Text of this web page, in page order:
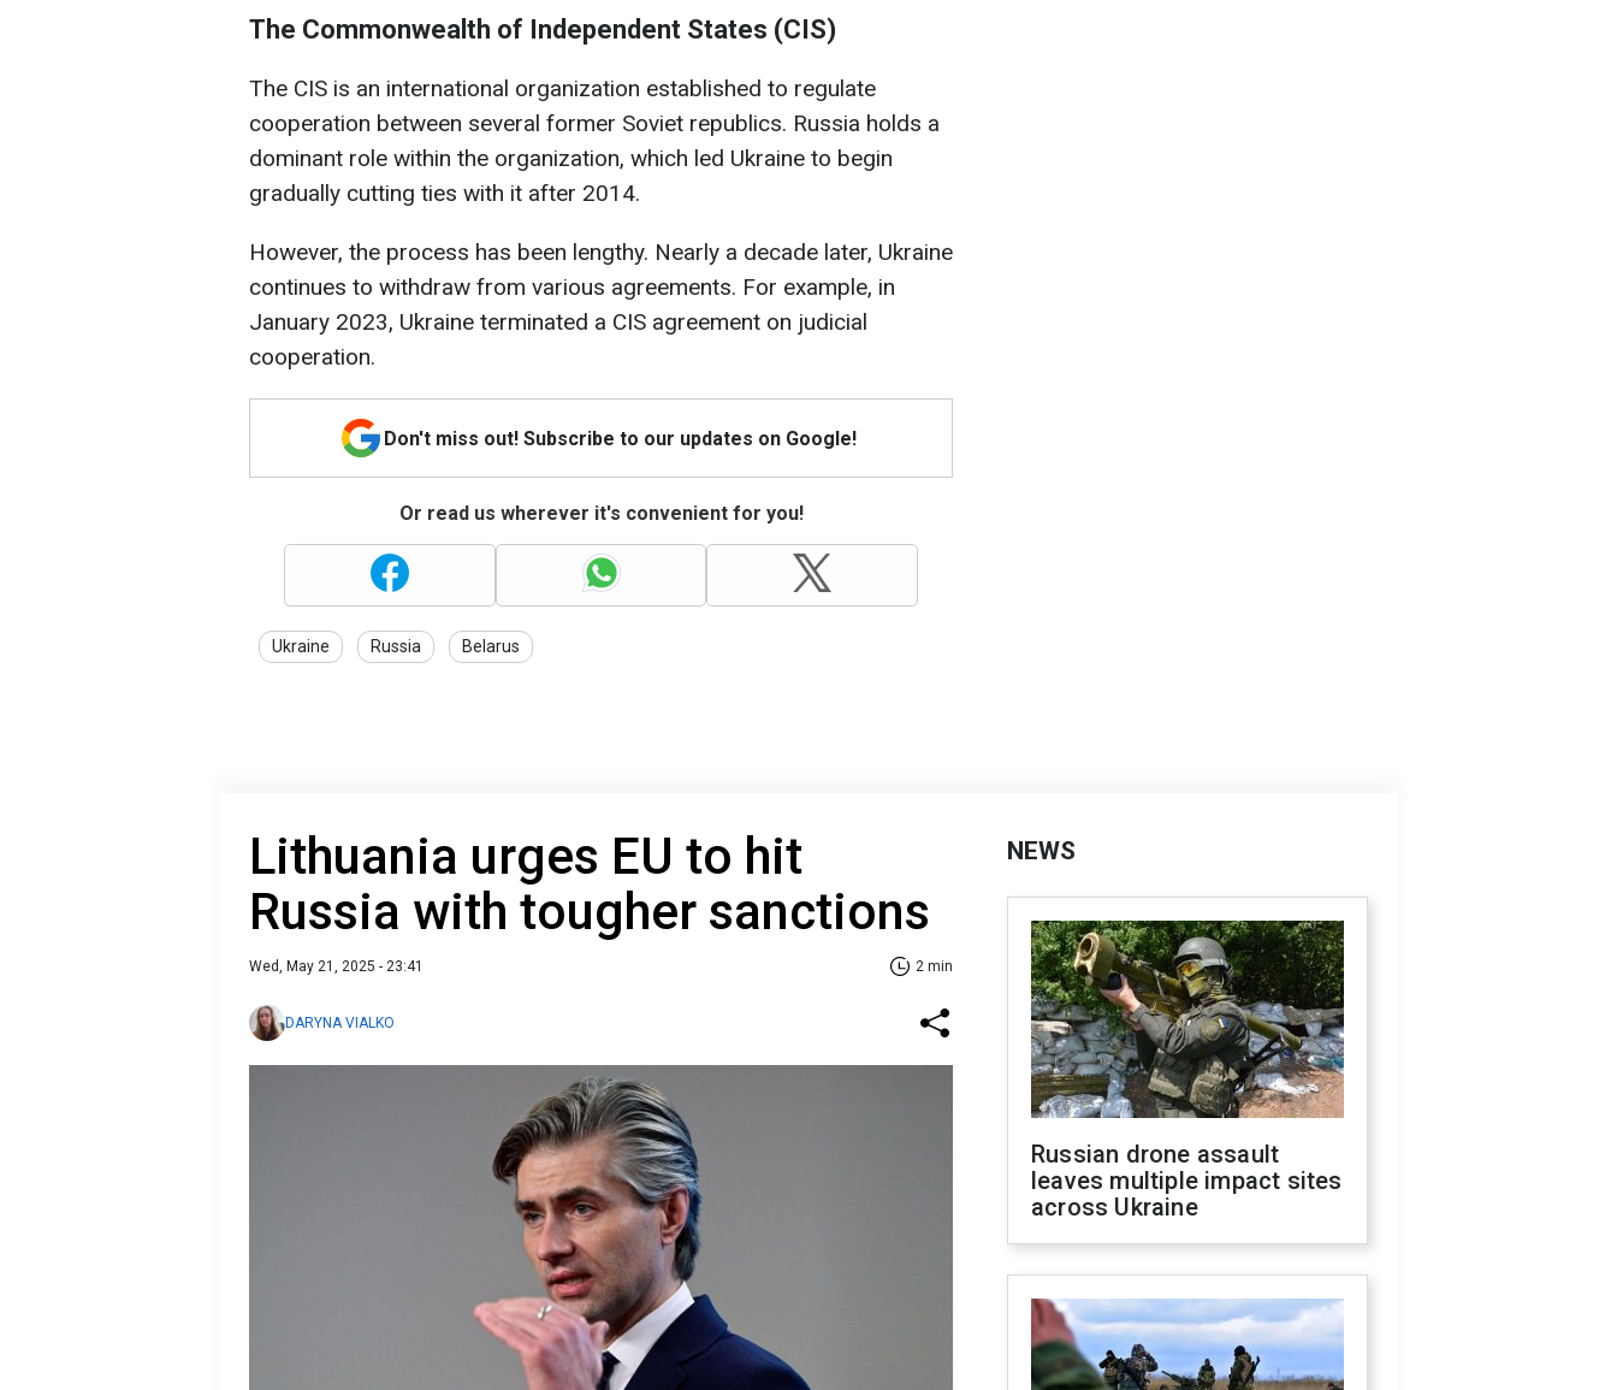
The Commonwealth of Independent States (CIS)
The CIS is an international organization established to regulate
cooperation between several former Soviet republics. Russia holds a
dominant role within the organization, which led Ukraine to begin
gradually cutting ties with it after 2014.
However, the process has been lengthy. Nearly a decade later, Ukraine
continues to withdraw from various agreements. For example, in
January 2023, Ukraine terminated a CIS agreement on judicial
cooperation.
Don't miss out! Subscribe to our updates on Google!
Or read us wherever it's convenient for you!
Ukraine Russia Belarus
Lithuania urges EU to hit
Russia with tougher sanctions
Wed, May 21, 2025 - 23:41 2 min
DARYNA VIALKO
NEWS
Russian drone assault
leaves multiple impact sites
across Ukraine